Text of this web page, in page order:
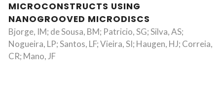
MICROCONSTRUCTS USING
NANOGROOVED MICRODISCS
Bjorge, IM; de Sousa, BM; Patricio, SG; Silva, AS;
Nogueira, LP; Santos, LF; Vieira, SI; Haugen, HJ; Correia,
CR; Mano, JF